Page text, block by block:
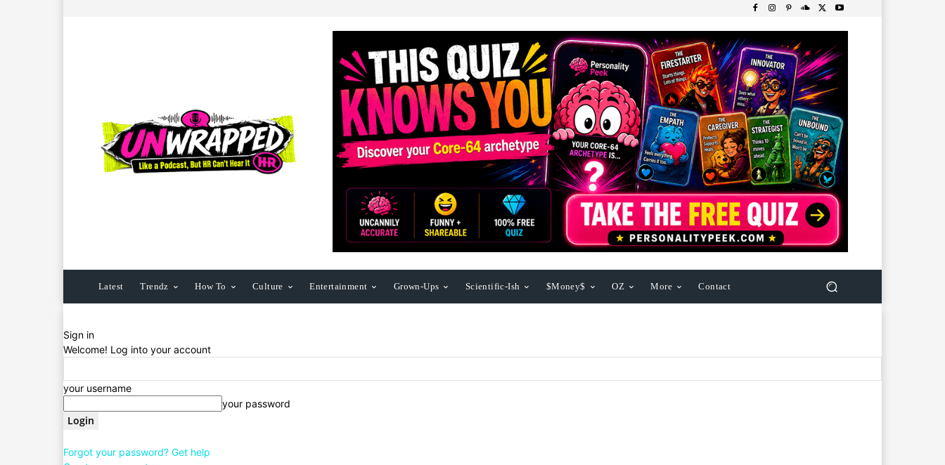
Latest Trendz How To Culture Entertainment Grown-Ups Scientific-Ish $Money$ OZ More Contact
Sign in
Welcome! Log into your account
your username
your password
Forgot your password? Get help